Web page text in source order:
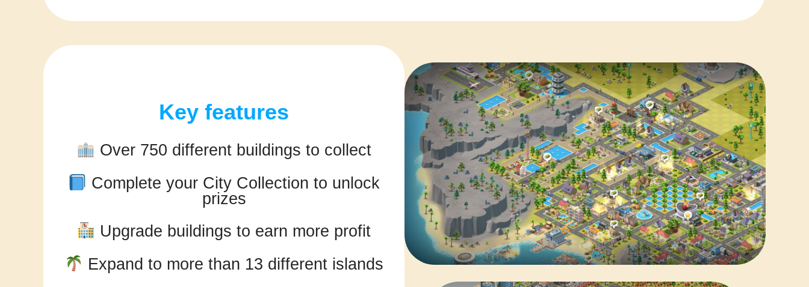
Key features
Over 750 different buildings to collect
Complete your City Collection to unlock
prizes
Upgrade buildings to earn more profit
Expand to more than 13 different islands